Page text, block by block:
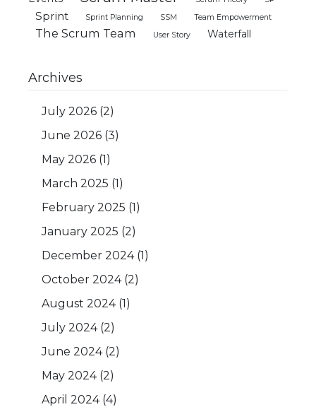
Sprint Sprint Planning SSM Team Empowerment
The Scrum Team User Story Waterfall
Archives
July 2026(2)
June 2026(3)
May 2026(1)
March 2025 (1)
February 2025 (1)
January 2025 (2)
December 2024(1)
October 2024(2)
August 2024(1)
July 2024(2)
June 2024(2)
May 2024(2)
April 2024(4)